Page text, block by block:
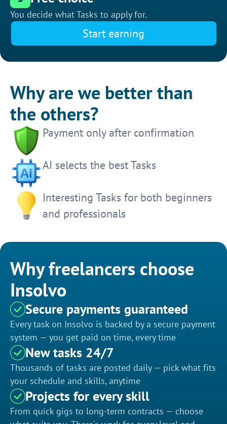
You decide what Tasks to apply for.
Start earning
Why are we better than
the others?
Payment only after confirmation
AI selects the best Tasks
Interesting Tasks for both beginners
and professionals
Why freelancers choose
Insolvo
Secure payments guaranteed
Every task on Insolvo is backed by a secure payment
system — you get paid on time, every time
New tasks 24/7
Thousands of tasks are posted daily — pick what fits
your schedule and skills, anytime
Projects for every skill
From quick gigs to long-term contracts — choose